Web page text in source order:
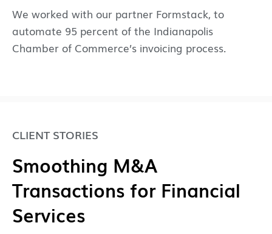
We worked with our partner Formstack, to
automate 95 percent of the Indianapolis
Chamber of Commerce’s invoicing process.
CLIENT STORIES
Smoothing M&A
Transactions for Financial
Services